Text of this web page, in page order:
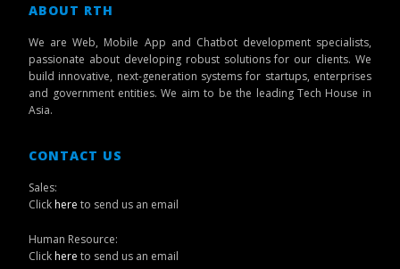
ABOUT RTH
We are Web, Mobile App and Chatbot development specialists,
passionate about developing robust solutions for our clients. We
build innovative, next-generation systems for startups, enterprises
and government entities. We aim to be the leading Tech House in
Asia.
CONTACT US
Sales:
Clickhere to send us an email
Human Resource:
Clickhere to send us an email